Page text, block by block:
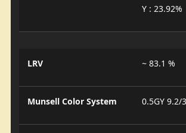
Y : 23.92%
LRV ~ 83.1 %
Munsell Color System 0.5GY 9.2/